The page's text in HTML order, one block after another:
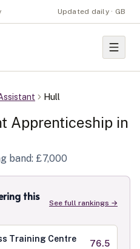
Updated daily · GB
Hull
Apprenticeship in
band: £7,000
this
See full rankings →
Training Centre 76.5